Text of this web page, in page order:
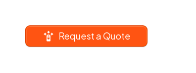
Request a Quote